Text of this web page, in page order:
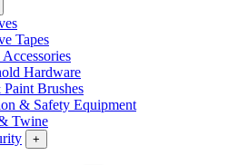
Tapes
Hardware
Brushes
& Safety Equipment
Twine
+